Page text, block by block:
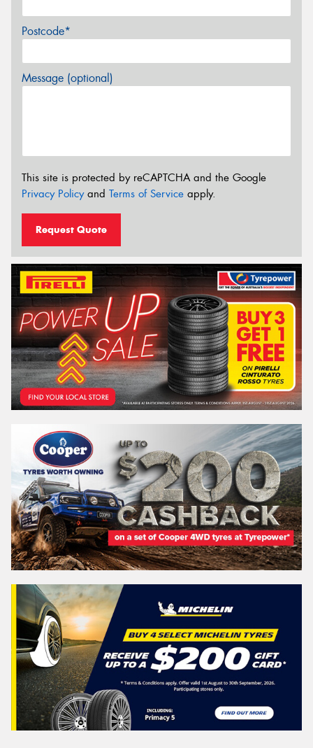
Postcode*
Message (optional)
This site is protected by reCAPTCHA and the Google
Privacy Policyand Terms of Service apply.
Request Quote